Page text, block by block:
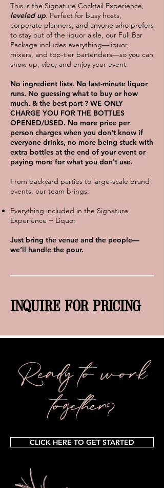
This is the Signature Cocktail Experience,
leveled up. Perfect for busy hosts,
corporate planners, and anyone who prefers
to stay out of the liquor aisle, our Full Bar
Package includes everything—liquor,
mixers, and top-tier bartenders—so you can
show up, vibe, and enjoy your event.
No ingredient lists. No last-minute liquor
runs. No guessing what to buy or how
much. & the best part ? WE ONLY
CHARGE YOU FOR THE BOTTLES
OPENED/USED. No more price per
person charges when you don't know if
everyone drinks, no more being stuck with
extra bottles at the end of your event or
paying more for what you don't use.
From backyard parties to large-scale brand
events, our team brings:
Everything included in the Signature
Experience + Liquor
Just bring the venue and the people—
we’ll handle the pour.
INQUIRE FOR PRICING
Ready to work
together?
CLICK HERE TO GET STARTED